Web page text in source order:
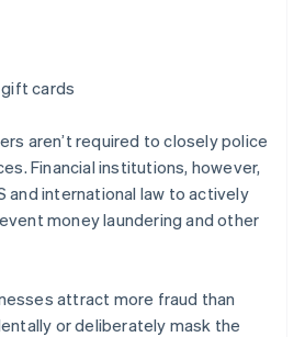
cards
aren’t required to closely police
Financial institutions, however,
and international law to actively
money laundering and other
attract more fraud than
or deliberately mask the